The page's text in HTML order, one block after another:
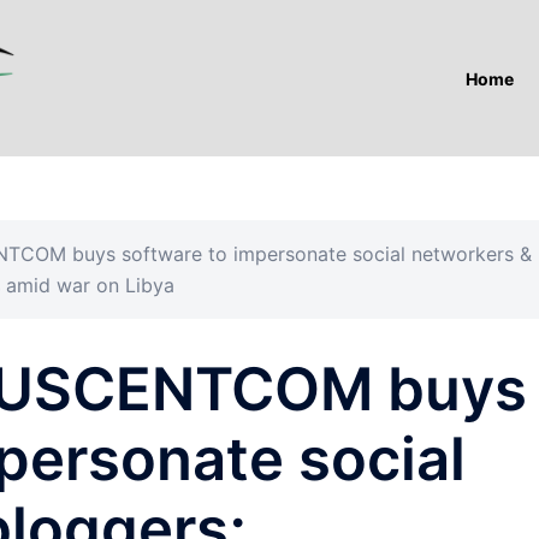
Home
buys software to impersonate social networkers &
war on Libya
buys
social